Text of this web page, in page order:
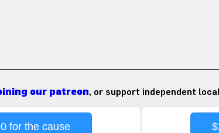
our patreon, or support independent
for the cause